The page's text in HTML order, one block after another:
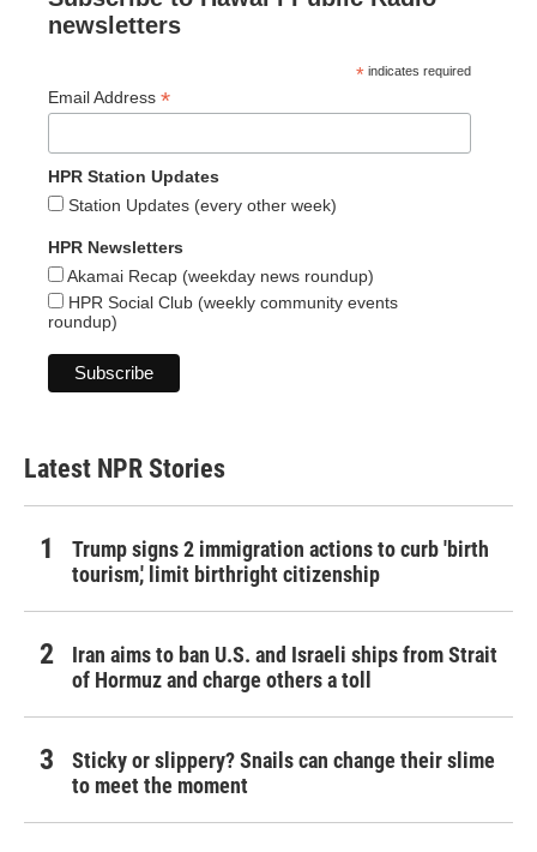
newsletters
* indicates required
Email Address *
HPR Station Updates
Station Updates (every other week)
HPR Newsletters
Akamai Recap (weekday news roundup)
HPR Social Club (weekly community events
roundup)
Latest NPR Stories
Trump signs 2 immigration actions to curb 'birth
tourism,' limit birthright citizenship
Iran aims to ban U.S. and Israeli ships from Strait
of Hormuz and charge others a toll
Sticky or slippery? Snails can change their slime
to meet the moment